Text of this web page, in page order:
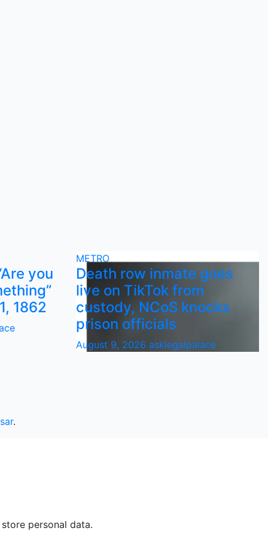
you
1862
METRO
Death row inmate goes
live on TikTok from
custody, NCoS knocks
prison officials
August 9, 2026 asklegalpalace
.
personal data.